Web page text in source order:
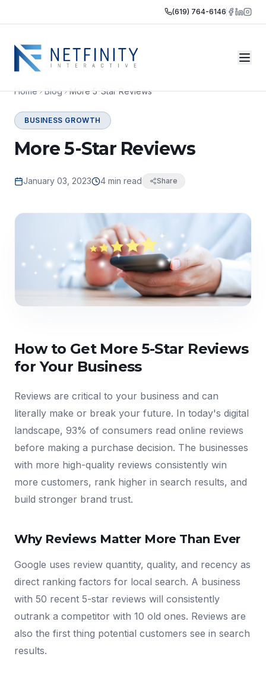
(619) 764-6146
Home Blog More 5-Star Reviews
BUSINESS GROWTH
More 5-Star Reviews
January 03, 2023 4 min read Share
How to Get More 5-Star Reviews
for Your Business
Reviews are critical to your business and can
literally make or break your future. In today's digital
landscape, 93% of consumers read online reviews
before making a purchase decision. The businesses
with more high-quality reviews consistently win
more customers, rank higher in search results, and
build stronger brand trust.
Why Reviews Matter More Than Ever
Google uses review quantity, quality, and recency as
direct ranking factors for local search. A business
with 50 recent 5-star reviews will consistently
outrank a competitor with 10 old ones. Reviews are
also the first thing potential customers see in search
results.